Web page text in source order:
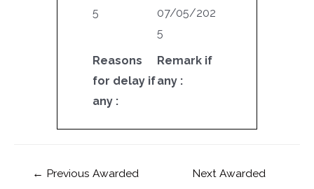
5
07/05/202
5
Reasons
for delay if
any :
Remark if
any :
← Previous Awarded
Next Awarded